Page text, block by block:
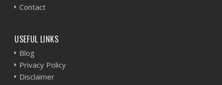
Contact
USEFUL LINKS
Blog
Privacy Policy
Disclaimer